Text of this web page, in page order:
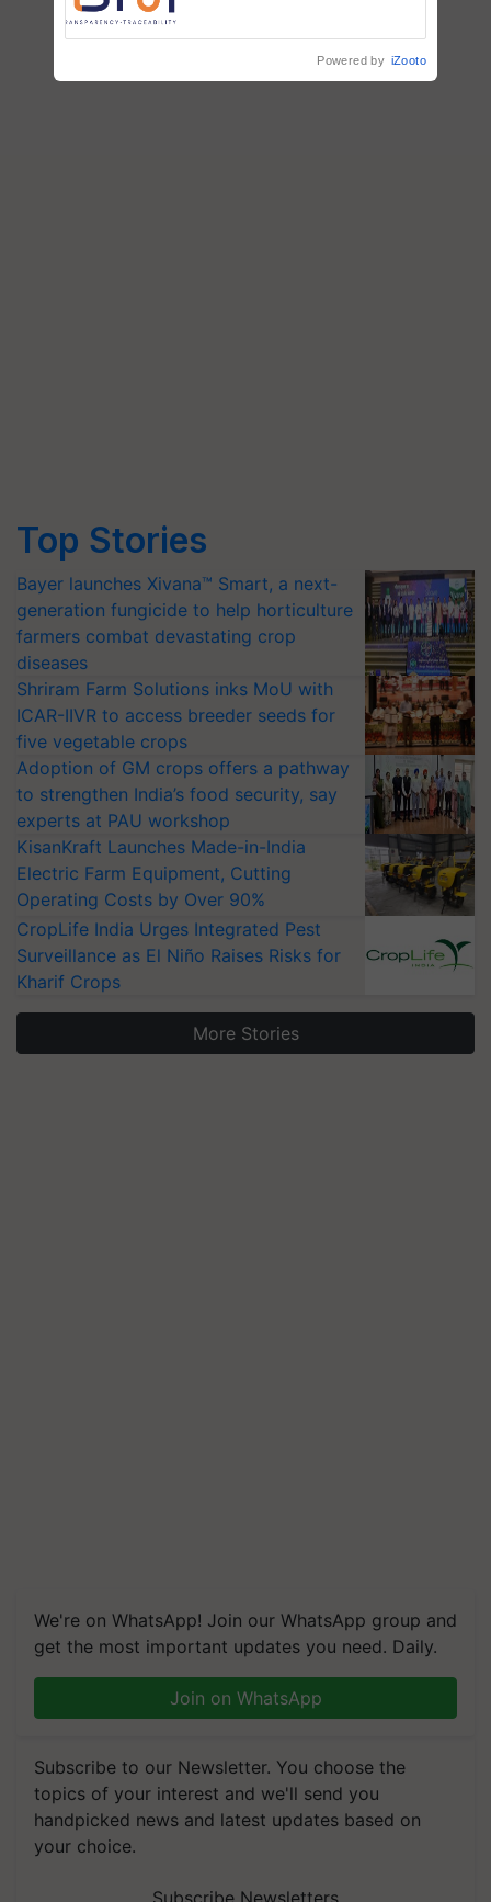
Top Stories
Bayer launches Xivana™ Smart, a next-
generation fungicide to help horticulture
farmers combat devastating crop
diseases
Shriram Farm Solutions inks MoU with
ICAR-IIVR to access breeder seeds for
five vegetable crops
Adoption of GM crops offers a pathway
to strengthen India’s food security, say
experts at PAU workshop
KisanKraft Launches Made-in-India
Electric Farm Equipment, Cutting
Operating Costs by Over 90%
CropLife India Urges Integrated Pest
Surveillance as El Niño Raises Risks for
Kharif Crops
More Stories
We're on WhatsApp! Join our WhatsApp group and
get the most important updates you need. Daily.
Join on WhatsApp
Subscribe to our Newsletter. You choose the
topics of your interest and we'll send you
handpicked news and latest updates based on
your choice.
Subscribe Newsletters
Powered by iZooto